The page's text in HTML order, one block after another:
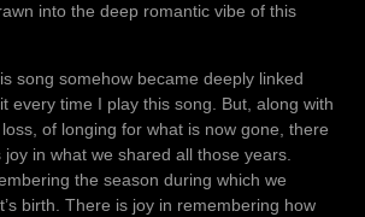
into the deep romantic vibe of this
song somehow became deeply linked
every time I play this song. But, along with
of longing for what is now gone, there
joy in what we shared all those years.
the season during which we
birth. There is joy in remembering how